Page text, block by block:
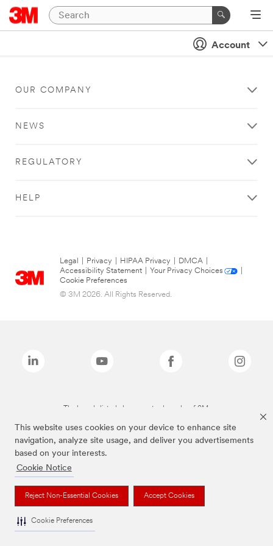
This website uses cookies on your device to enhance site
navigation, analyze site usage, and deliver you advertisements
based on your interests.
Cookie Notice
Reject Non-Essential Cookies Accept Cookies
Cookie Preferences
Account
OUR COMPANY
NEWS
REGULATORY
HELP
Legal Privacy HIPAA Privacy DMCA
Accessibility Statement
Your Privacy Choices
Cookie Preferences
© 3M 2026. All Rights Reserved.
The brands listed above are trademarks of 3M.